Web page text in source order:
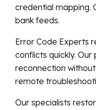
credential mapping.
bank feeds.
Error Code Experts
conflicts quickly.
reconnection
remote
Our specialists